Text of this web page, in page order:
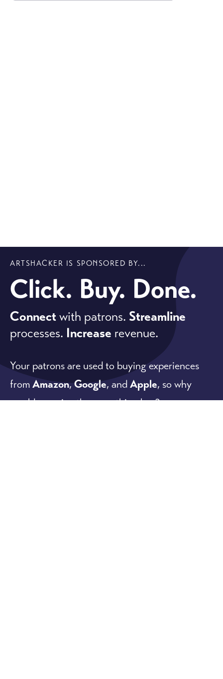
ARTSHACKER IS SPONSORED BY...
Click. Buy. Done.
Connectwith patrons. Streamline
processes. Increase revenue.
Your patrons are used to buying experiences
fromAmazon,Google, andApple, so why
would you give them anything less?